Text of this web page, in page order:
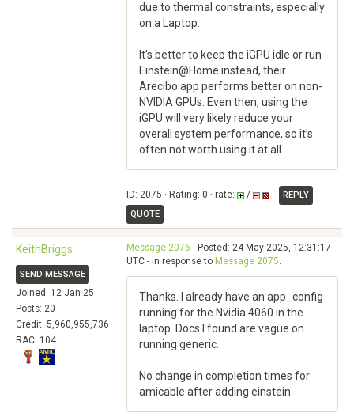
due to thermal constraints, especially
on a Laptop.
It's better to keep the iGPU idle or run
Einstein@Home instead, their
Arecibo app performs better on non-
NVIDIA GPUs. Even then, using the
iGPU will very likely reduce your
overall system performance, so it’s
often not worth using it at all.
ID: 2075 · Rating: 0 · rate: /
REPLY
QUOTE
KeithBriggs
SEND MESSAGE
Joined: 12 Jan 25
Posts: 20
Credit: 5,960,955,736
RAC: 104
Message 2076 - Posted: 24 May 2025, 12:31:17
UTC - in response to Message 2075.
Thanks. I already have an app_config
running for the Nvidia 4060 in the
laptop. Docs I found are vague on
running generic.
No change in completion times for
amicable after adding einstein.